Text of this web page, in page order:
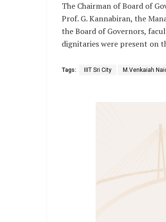
The Chairman of Board of
Prof. G. Kannabiran, the
the Board of Governors,
dignitaries were present on
Tags: IIIT Sri City M.Venkaiah